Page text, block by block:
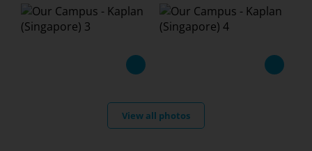
View all photos